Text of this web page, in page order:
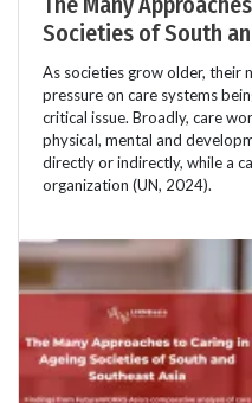
Societies of South
As societies grow older, their
pressure on care systems
critical issue. Broadly, care
physical, mental and
directly or indirectly, while a
organization (UN, 2024).